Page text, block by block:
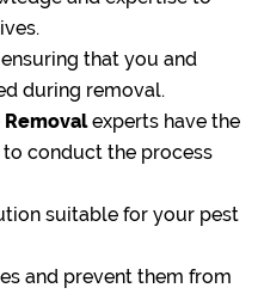
that you and
during removal.
Removalexperts have the
conduct the process
suitable for your pest
and prevent them from